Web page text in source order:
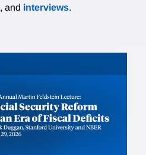
, and interviews.